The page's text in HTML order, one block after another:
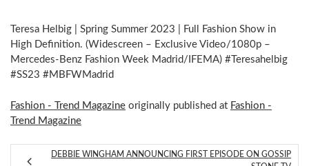
Teresa Helbig | Spring Summer 2023 | Full Fashion Show in
High Definition. (Widescreen – Exclusive Video/1080p –
Mercedes-Benz Fashion Week Madrid/IFEMA) #Teresahelbig
#SS23 #MBFWMadrid
Fashion - Trend Magazine originally published at Fashion -
Trend Magazine
DEBBIE WINGHAM ANNOUNCING FIRST EPISODE ON GOSSIP